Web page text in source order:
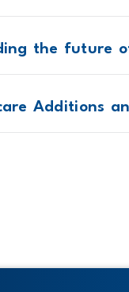
the future
Additions